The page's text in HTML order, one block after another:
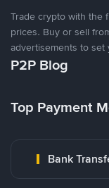
Trade crypto with the
prices. Buy or sell
advertisements to set
P2P Blog
Top Payment
Bank